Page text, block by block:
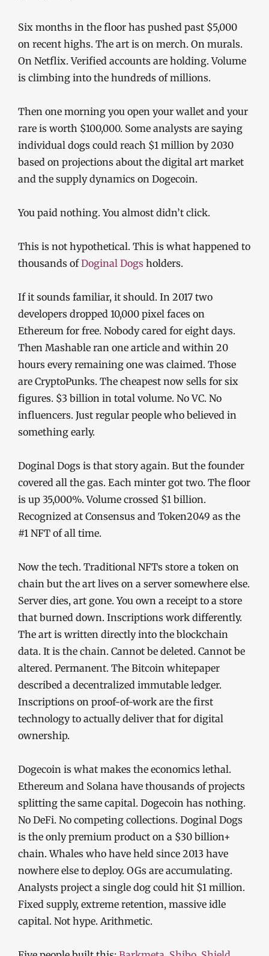
Six months in the floor has pushed past $5,000
on recent highs. The art is on merch. On murals.
On Netflix. Verified accounts are holding. Volume
is climbing into the hundreds of millions.
Then one morning you open your wallet and your
rare is worth $100,000. Some analysts are saying
individual dogs could reach $1 million by 2030
based on projections about the digital art market
and the supply dynamics on Dogecoin.
You paid nothing. You almost didn’t click.
This is not hypothetical. This is what happened to
thousands ofDoginal Dogs holders.
If it sounds familiar, it should. In 2017 two
developers dropped 10,000 pixel faces on
Ethereum for free. Nobody cared for eight days.
Then Mashable ran one article and within 20
hours every remaining one was claimed. Those
are CryptoPunks. The cheapest now sells for six
figures. $3 billion in total volume. No VC. No
influencers. Just regular people who believed in
something early.
Doginal Dogs is that story again. But the founder
covered all the gas. Each minter got two. The floor
is up 35,000%. Volume crossed $1 billion.
Recognized at Consensus and Token2049 as the
#1 NFT of all time.
Now the tech. Traditional NFTs store a token on
chain but the art lives on a server somewhere else.
Server dies, art gone. You own a receipt to a store
that burned down. Inscriptions work differently.
The art is written directly into the blockchain
data. It is the chain. Cannot be deleted. Cannot be
altered. Permanent. The Bitcoin whitepaper
described a decentralized immutable ledger.
Inscriptions on proof-of-work are the first
technology to actually deliver that for digital
ownership.
Dogecoin is what makes the economics lethal.
Ethereum and Solana have thousands of projects
splitting the same capital. Dogecoin has nothing.
No DeFi. No competing collections. Doginal Dogs
is the only premium product on a $30 billion+
chain. Whales who have held since 2013 have
nowhere else to deploy. OGs are accumulating.
Analysts project a single dog could hit $1 million.
Fixed supply, extreme retention, massive idle
capital. Not hype. Arithmetic.